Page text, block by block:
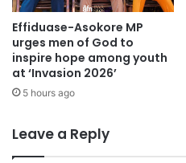
Effiduase-Asokore MP
urges men of God to
inspire hope among youth
at ‘Invasion 2026’
5 hours ago
Leave a Reply